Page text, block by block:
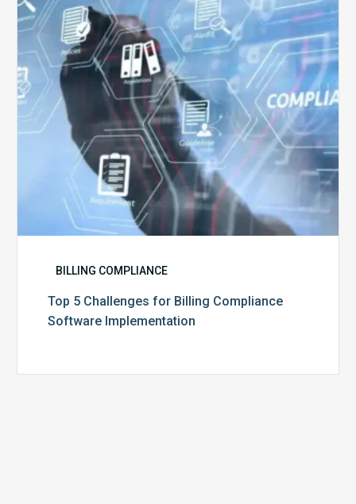
Billing
Compliance
Software
Implementation
BILLING COMPLIANCE
Top 5 Challenges for Billing Compliance
Software Implementation